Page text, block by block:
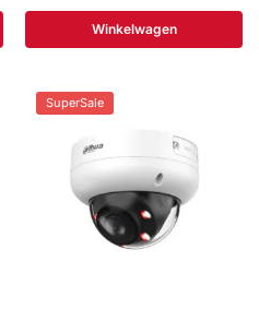
Winkelwagen
SuperSale